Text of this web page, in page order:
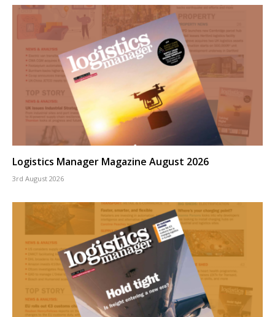
Logistics Manager Magazine August 2026
3rd August 2026